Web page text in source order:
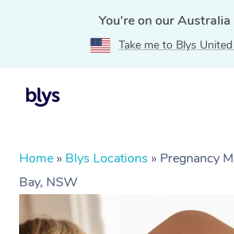
You're on our Australia
Take me to Blys
Home » Blys Locations » Pregnancy
Bay, NSW